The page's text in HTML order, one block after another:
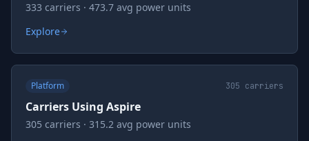
333 carriers · 473.7 avg power units
Explore
Platform 305 carriers
Carriers Using Aspire
305 carriers · 315.2 avg power units